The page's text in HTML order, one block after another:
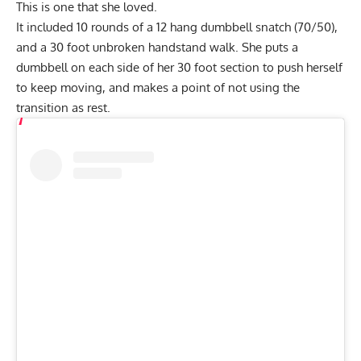
This is one that she loved.
It included 10 rounds of a 12 hang dumbbell snatch (70/50),
and a 30 foot unbroken handstand walk. She puts a
dumbbell on each side of her 30 foot section to push herself
to keep moving, and makes a point of not using the
transition as rest.